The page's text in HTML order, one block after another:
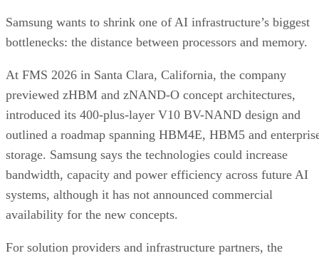
Samsung wants to shrink one of AI infrastructure’s biggest
bottlenecks: the distance between processors and memory.
At FMS 2026 in Santa Clara, California, the company
previewed zHBM and zNAND-O concept architectures,
introduced its 400-plus-layer V10 BV-NAND design and
outlined a roadmap spanning HBM4E, HBM5 and
storage. Samsung says the technologies could increase
bandwidth, capacity and power efficiency across future AI
systems, although it has not announced commercial
availability for the new concepts.
For solution providers and infrastructure partners, the